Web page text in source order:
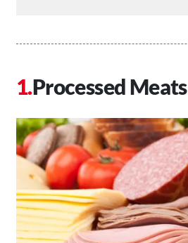
Processed Meats